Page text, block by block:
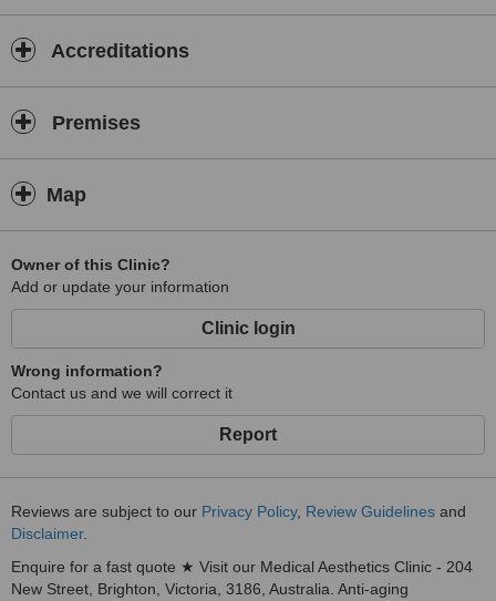
Accreditations
Premises
Map
Owner of this Clinic?
Add or update your information
Clinic login
Wrong information?
Contact us and we will correct it
Report
Reviews are subject to our Privacy Policy, Review Guidelines and
Disclaimer.
Enquire for a fast quote ★ Visit our Medical Aesthetics Clinic - 204
New Street, Brighton, Victoria, 3186, Australia. Anti-aging